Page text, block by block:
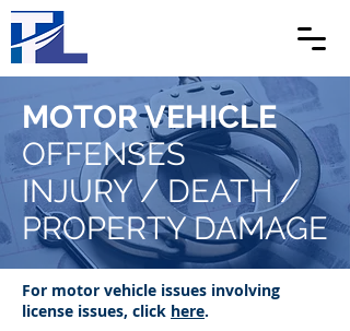
MOTOR VEHICLE
OFFENSES
INJURY / DEATH /
PROPERTY DAMAGE
For motor vehicle issues involving
license issues, click here.